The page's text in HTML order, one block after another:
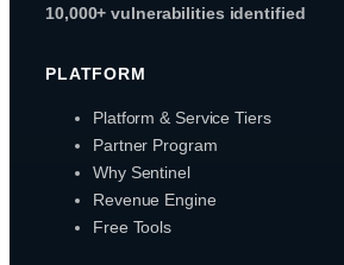
10,000+ vulnerabilities identified
PLATFORM
Platform & Service Tiers
Partner Program
Why Sentinel
Revenue Engine
Free Tools